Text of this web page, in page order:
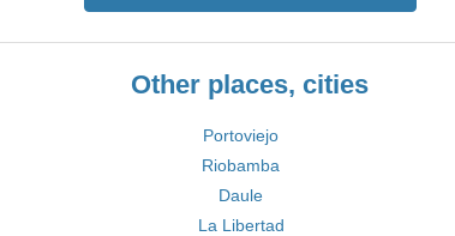
Other places, cities
Portoviejo
Riobamba
Daule
La Libertad